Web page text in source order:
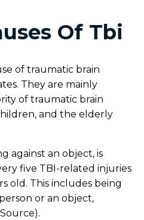
Of Tbi
of traumatic brain
They are mainly
of traumatic brain
and the elderly
against an object, is
five TBI-related injuries
old. This includes being
or an object,